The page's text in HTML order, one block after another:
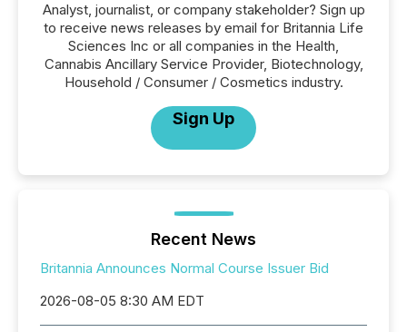
Analyst, journalist, or company stakeholder? Sign up
to receive news releases by email for Britannia Life
Sciences Inc or all companies in the Health,
Cannabis Ancillary Service Provider, Biotechnology,
Household / Consumer / Cosmetics industry.
Sign Up
Recent News
Britannia Announces Normal Course Issuer Bid
2026-08-05 8:30 AM EDT